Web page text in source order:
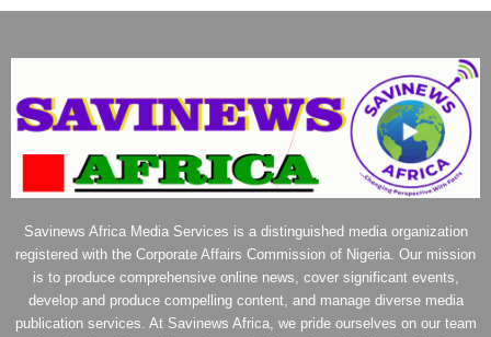
Savinews Africa Media Services is a distinguished media organization
registered with the Corporate Affairs Commission of Nigeria. Our mission
is to produce comprehensive online news, cover significant events,
develop and produce compelling content, and manage diverse media
publication services. At Savinews Africa, we pride ourselves on our team